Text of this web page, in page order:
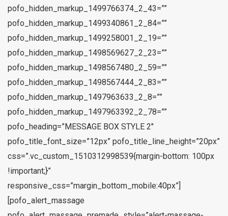
pofo_hidden_markup_1499766374_2_43=””
pofo_hidden_markup_1499340861_2_84=””
pofo_hidden_markup_1499258001_2_19=””
pofo_hidden_markup_1498569627_2_23=””
pofo_hidden_markup_1498567480_2_59=””
pofo_hidden_markup_1498567444_2_83=””
pofo_hidden_markup_1497963633_2_8=””
pofo_hidden_markup_1497963392_2_78=””
pofo_heading=”MESSAGE BOX STYLE 2″
pofo_title_font_size=”12px” pofo_title_line_height=”20px”
css=”.vc_custom_1510312998539{margin-bottom: 100px
!important;}”
responsive_css=”margin_bottom_mobile:40px”]
[pofo_alert_massage